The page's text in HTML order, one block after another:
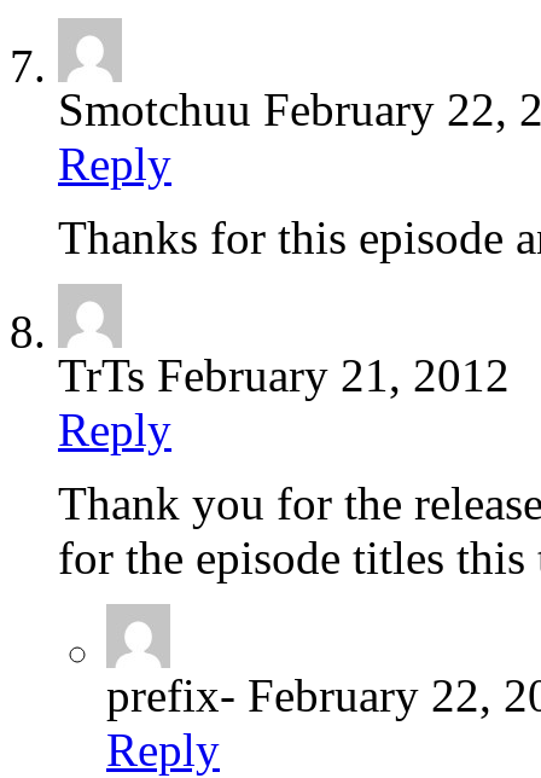
Smotchuu February 22,
Reply
Thanks for this episode
TrTs February 21, 2012
Reply
Thank you for the
for the episode titles
prefix- February 22,
Reply